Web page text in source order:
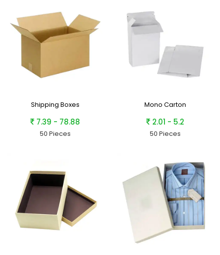
Shipping Boxes
7.39 - 78.88
50 Pieces
Mono Carton
2.01 - 5.2
50 Pieces